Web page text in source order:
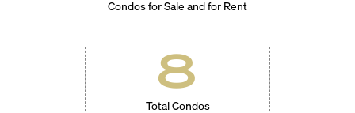
Condos for Sale and for Rent
8
Total Condos